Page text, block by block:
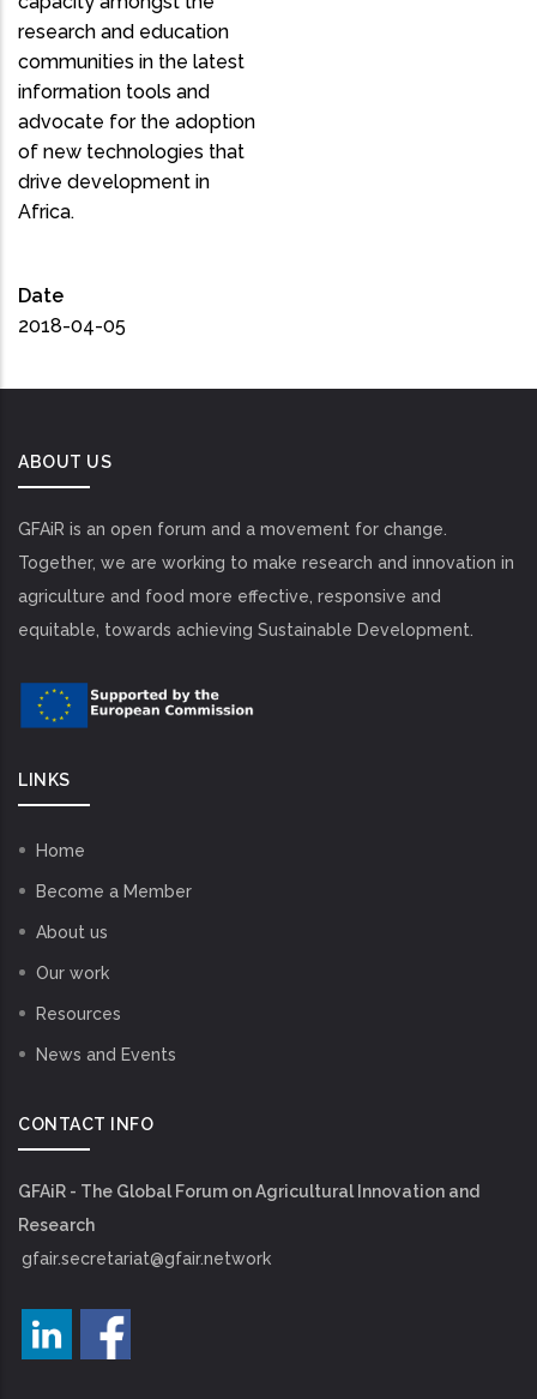
research and education
communities in the latest
information tools and
advocate for the adoption
of new technologies that
drive development in
Africa.
Date
2018-04-05
ABOUT US
GFAiR is an open forum and a movement for change.
Together, we are working to make research and innovation in
agriculture and food more effective, responsive and
equitable, towards achieving Sustainable Development.
LINKS
Home
Become a Member
About us
Our work
Resources
News and Events
CONTACT INFO
GFAiR - The Global Forum on Agricultural Innovation and
Research
gfair.secretariat@gfair.network